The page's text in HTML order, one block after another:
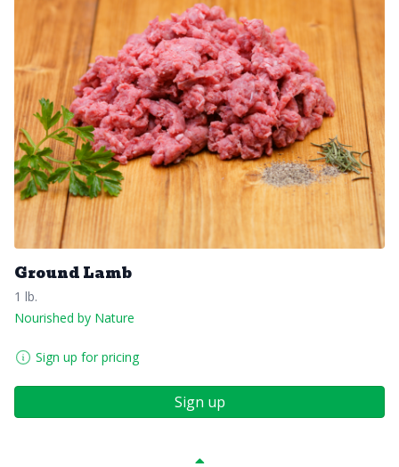
Ground Lamb
1 lb.
Nourished by Nature
Sign up for pricing
Sign up